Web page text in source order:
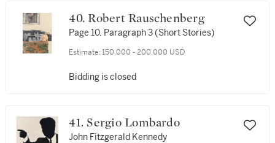
40. Robert Rauschenberg
Page 10, Paragraph 3 (Short Stories)
Estimate: 150,000 - 200,000 USD
Bidding is closed
41. Sergio Lombardo
John Fitzgerald Kennedy